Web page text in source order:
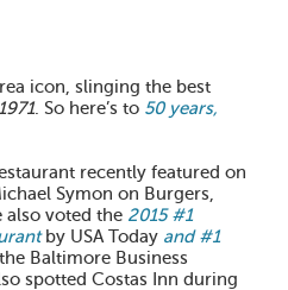
icon, slinging the best
1971. So here’s to 50 years,
recently featured on
Symon on Burgers,
also voted the 2015 #1
by USA Today and #1
Baltimore Business
spotted Costas Inn during